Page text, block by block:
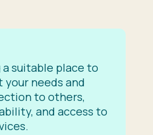
suitable place to
your needs and
to others,
and access to